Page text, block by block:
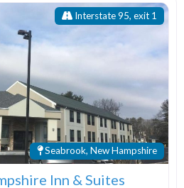
Interstate 95, exit 1
Seabrook, New Hampshire
Inn & Suites